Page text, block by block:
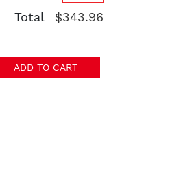
Total
$343.96
ADD TO CART